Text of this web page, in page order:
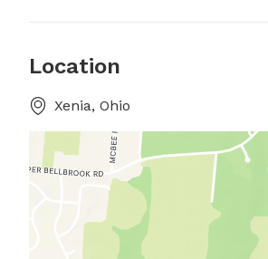
Location
Xenia, Ohio